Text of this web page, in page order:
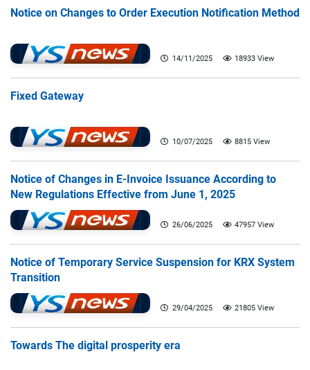
Notice on Changes to Order Execution Notification Method
14/11/2025 18933 View
Fixed Gateway
10/07/2025 8815 View
Notice of Changes in E-Invoice Issuance According to
New Regulations Effective from June 1, 2025
26/06/2025 47957 View
Notice of Temporary Service Suspension for KRX System
Transition
29/04/2025 21805 View
Towards The digital prosperity era